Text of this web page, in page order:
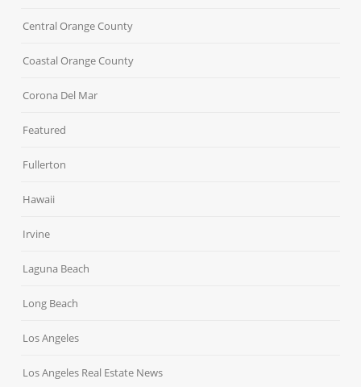
Central Orange County
Coastal Orange County
Corona Del Mar
Featured
Fullerton
Hawaii
Irvine
Laguna Beach
Long Beach
Los Angeles
Los Angeles Real Estate News